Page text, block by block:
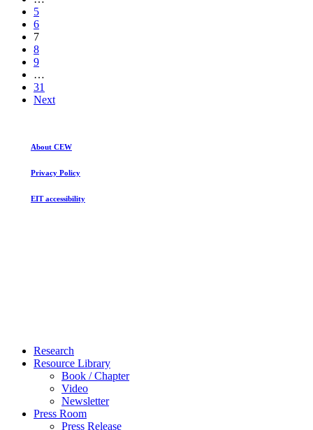
5
6
7
8
9
…
31
Next
About CEW
Privacy Policy
EIT accessibility
Close
Menu
Research
Resource Library
Book / Chapter
Video
Newsletter
Press Room
Press Release